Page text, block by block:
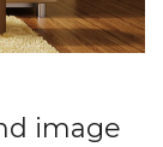
image